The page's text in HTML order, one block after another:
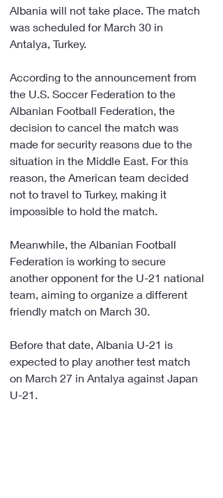
Albania will not take place. The match
was scheduled for March 30 in
Antalya, Turkey.
According to the announcement from
the U.S. Soccer Federation to the
Albanian Football Federation, the
decision to cancel the match was
made for security reasons due to the
situation in the Middle East. For this
reason, the American team decided
not to travel to Turkey, making it
impossible to hold the match.
Meanwhile, the Albanian Football
Federation is working to secure
another opponent for the U-21 national
team, aiming to organize a different
friendly match on March 30.
Before that date, Albania U-21 is
expected to play another test match
on March 27 in Antalya against Japan
U-21.